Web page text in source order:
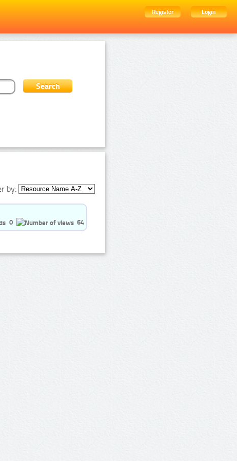
Register
Login
by:
0
64